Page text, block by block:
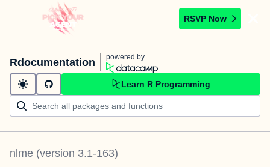
RSVP Now
Rdocumentation powered by
Learn R Programming
nlme (version 3.1-163)